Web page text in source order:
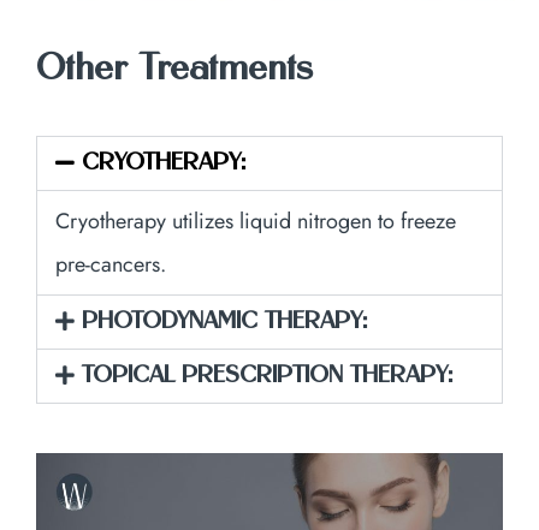
Other Treatments
CRYOTHERAPY:
Cryotherapy utilizes liquid nitrogen to freeze
pre-cancers.
PHOTODYNAMIC THERAPY:
TOPICAL PRESCRIPTION THERAPY: